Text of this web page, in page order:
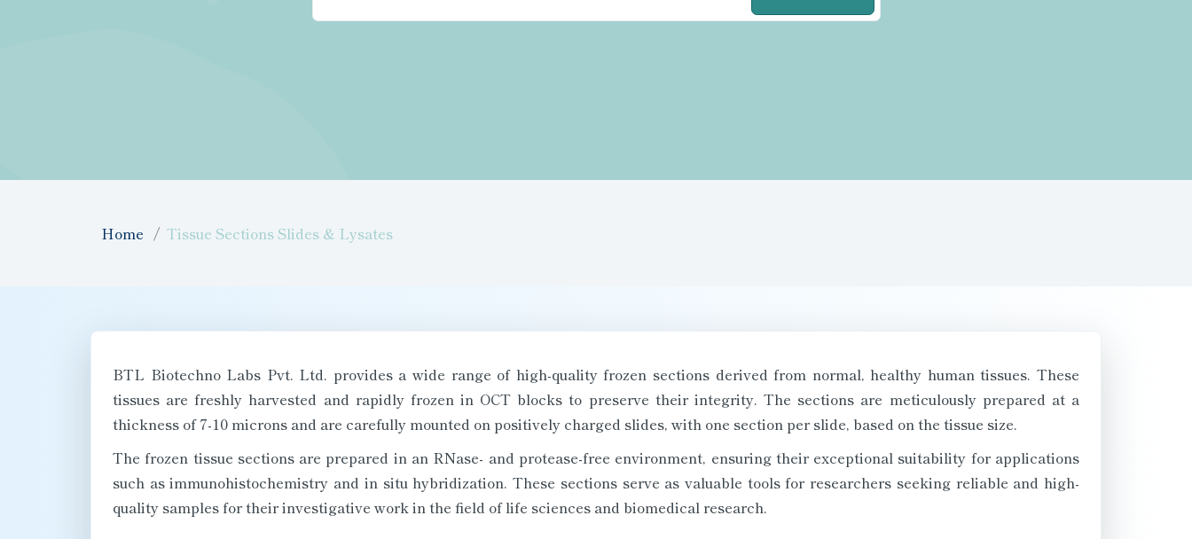
Home Tissue Sections Slides & Lysates
BTL Biotechno Labs Pvt. Ltd. provides a wide range of high-quality frozen sections derived from normal, healthy human tissues. These
tissues are freshly harvested and rapidly frozen in OCT blocks to preserve their integrity. The sections are meticulously prepared at a
thickness of 7-10 microns and are carefully mounted on positively charged slides, with one section per slide, based on the tissue size.
The frozen tissue sections are prepared in an RNase- and protease-free environment, ensuring their exceptional suitability for applications
such as immunohistochemistry and in situ hybridization. These sections serve as valuable tools for researchers seeking reliable and high-
quality samples for their investigative work in the field of life sciences and biomedical research.